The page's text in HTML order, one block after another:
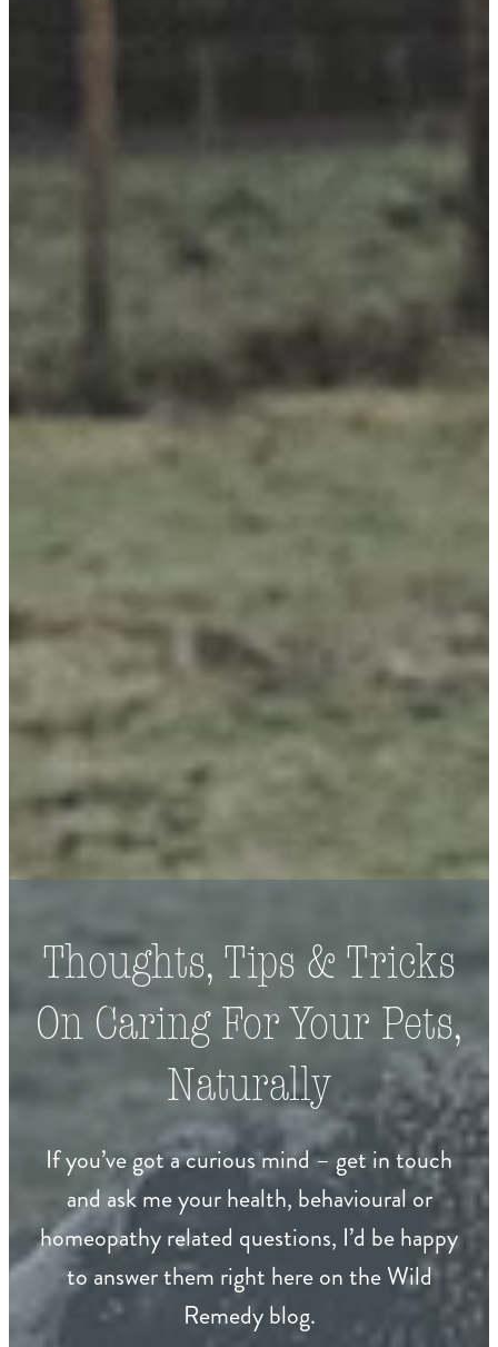
Thoughts, Tips & Tricks
On Caring For Your Pets,
Naturally
If you’ve got a curious mind – get in touch
and ask me your health, behavioural or
homeopathy related questions, I’d be happy
to answer them right here on the Wild
Remedy blog.